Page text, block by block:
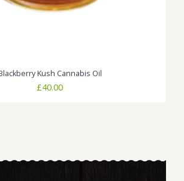
Kush Cannabis Oil
£40.00